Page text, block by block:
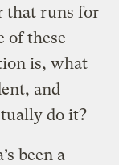
that runs for
of these
is, what
and
do it?
been a